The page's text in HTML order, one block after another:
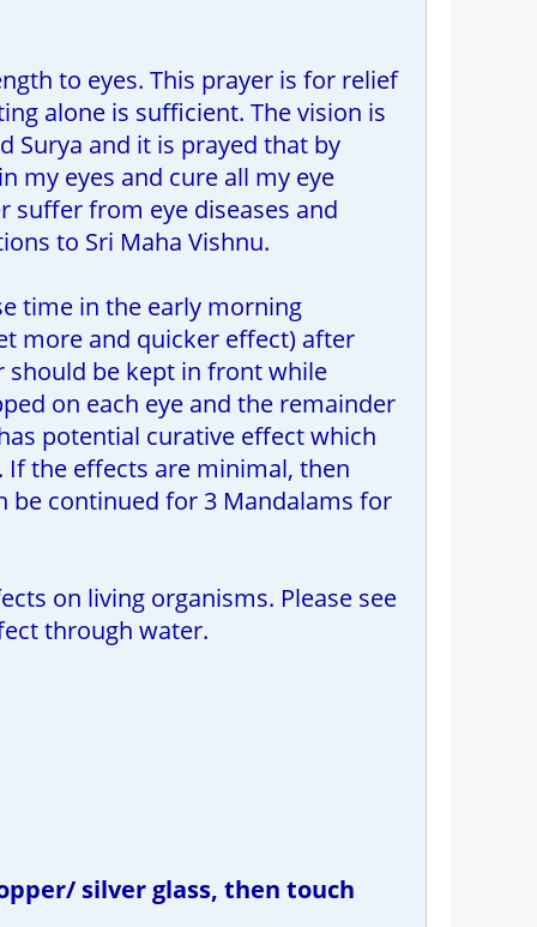
to eyes. This prayer is for relief
alone is sufficient. The vision is
Surya and it is prayed that by
my eyes and cure all my eye
suffer from eye diseases and
to Sri Maha Vishnu.
time in the early morning
more and quicker effect) after
be kept in front while
on each eye and the remainder
potential curative effect which
If the effects are minimal, then
be continued for 3 Mandalams for
on living organisms. Please see
through water.
silver glass, then touch